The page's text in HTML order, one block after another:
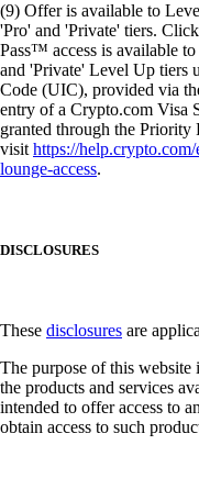
(9) Offer is available to
'Pro' and 'Private' tiers.
Pass™ access is available
and 'Private' Level Up tiers
Code (UIC), provided via
entry of a Crypto.com Visa
granted through the Priority
visithttps://
lounge-access.
DISCLOSURES
These disclosures are
The purpose of this
the products and services
intended to offer access to
obtain access to such